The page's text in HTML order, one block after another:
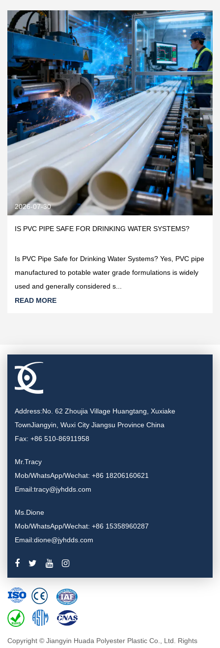
2026-07-30
IS PVC PIPE SAFE FOR DRINKING WATER SYSTEMS?
Is PVC Pipe Safe for Drinking Water Systems? Yes, PVC pipe
manufactured to potable water grade formulations is widely
used and generally considered s...
READ MORE
Address:No. 62 Zhoujia Village Huangtang, Xuxiake
TownJiangyin, Wuxi City Jiangsu Province China
Fax: +86 510-86911958
Mr.Tracy
Mob/WhatsApp/Wechat: +86 18206160621
Email:tracy@jyhdds.com
Ms.Dione
Mob/WhatsApp/Wechat: +86 15358960287
Email:dione@jyhdds.com
Copyright © Jiangyin Huada Polyester Plastic Co., Ltd. Rights